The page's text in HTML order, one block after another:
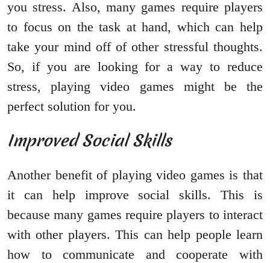
you stress. Also, many games require players
to focus on the task at hand, which can help
take your mind off of other stressful thoughts.
So, if you are looking for a way to reduce
stress, playing video games might be the
perfect solution for you.
Improved Social Skills
Another benefit of playing video games is that
it can help improve social skills. This is
because many games require players to interact
with other players. This can help people learn
how to communicate and cooperate with